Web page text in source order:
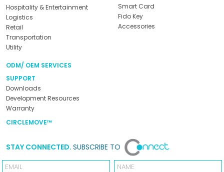
Hospitality & Entertainment
Logistics
Retail
Transportation
Utility
Smart Card
Fido Key
Accessories
ODM/ OEM SERVICES
SUPPORT
Downloads
Development Resources
Warranty
CIRCLEMOVE™
STAY CONNECTED. SUBSCRIBE TO
Email Name